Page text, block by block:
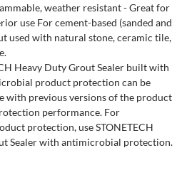
weather resistant - Great for
use For cement-based (sanded and
used with natural stone, ceramic tile,
Heavy Duty Grout Sealer built with
product protection can be
with previous versions of the product
performance. For
protection, use STONETECH
Sealer with antimicrobial protection.